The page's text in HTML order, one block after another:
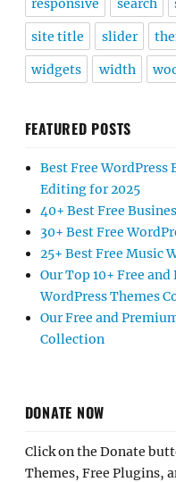
responsive search
site title slider
widgets width
FEATURED POSTS
Best Free
Editing for 2025
40+ Best Free
30+ Best Free
25+ Best Free Music
Our Top 10+ Free
WordPress Themes
Our Free and
Collection
DONATE NOW
Click on the Donate
Themes, Free Plugins,